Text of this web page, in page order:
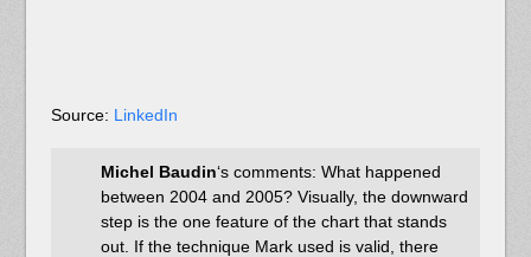
Source: LinkedIn
Michel Baudin‘s comments: What happened
between 2004 and 2005? Visually, the downward
step is the one feature of the chart that stands
out. If the technique Mark used is valid, there